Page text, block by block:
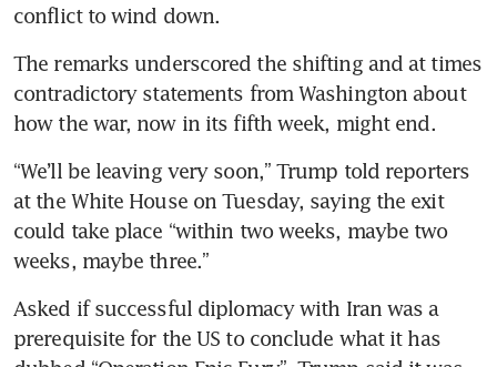
conflict to wind down.
The remarks underscored the shifting and at times
contradictory statements from Washington about
how the war, now in its fifth week, might end.
“We’ll be leaving very soon,” Trump told reporters
at the White House on Tuesday, saying the exit
could take place “within two weeks, maybe two
weeks, maybe three.”
Asked if successful diplomacy with Iran was a
prerequisite for the US to conclude what it has